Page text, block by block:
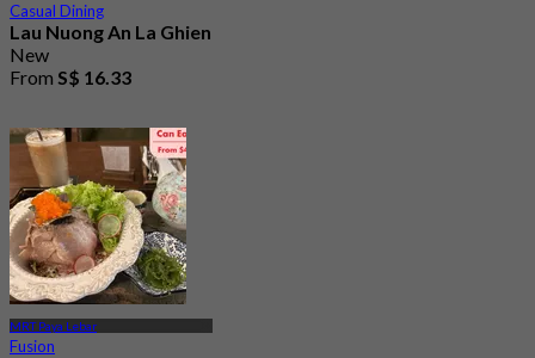
Casual Dining
Lau Nuong An La Ghien
New
From S$ 16.33
MRT Paya Lebar
Fusion